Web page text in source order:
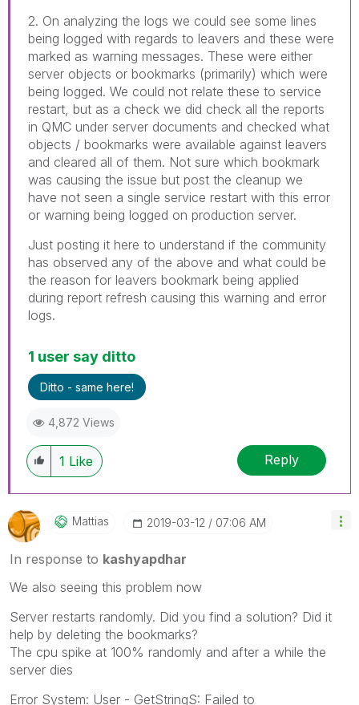
2. On analyzing the logs we could see some lines
being logged with regards to leavers and these were
marked as warning messages. These were either
server objects or bookmarks (primarily) which were
being logged. We could not relate these to service
restart, but as a check we did check all the reports
in QMC under server documents and checked what
objects / bookmarks were available against leavers
and cleared all of them. Not sure which bookmark
was causing the issue but post the cleanup we
have not seen a single service restart with this error
or warning being logged on production server.
Just posting it here to understand if the community
has observed any of the above and what could be
the reason for leavers bookmark being applied
during report refresh causing this warning and error
logs.
1 user say ditto
Ditto - same here!
4,872 Views
1 Like Reply
Mattias ‎2019-03-12 07:06 AM
In response to kashyapdhar
We also seeing this problem now
Server restarts randomly. Did you find a solution? Did it
help by deleting the bookmarks?
The cpu spike at 100% randomly and after a while the
server dies
Error System: User - GetStringS: Failed to